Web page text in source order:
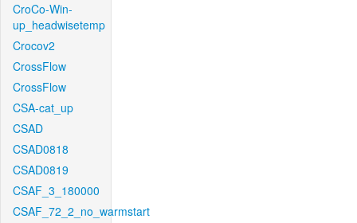
CroCo-Win-
up_headwisetemp
Crocov2
CrossFlow
CrossFlow
CSA-cat_up
CSAD
CSAD0818
CSAD0819
CSAF_3_180000
CSAF_72_2_no_warmstart